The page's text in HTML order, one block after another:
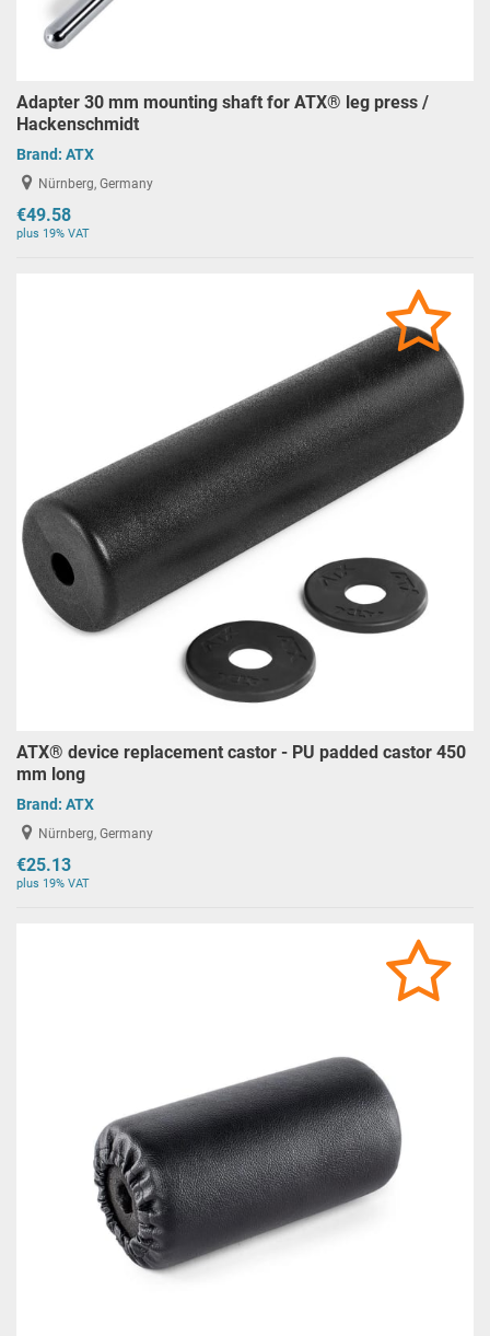
Adapter 30 mm mounting shaft for ATX® leg press /
Hackenschmidt
Brand: ATX
Nürnberg, Germany
€49.58
plus 19% VAT
ATX® device replacement castor - PU padded castor 450
mm long
Brand: ATX
Nürnberg, Germany
€25.13
plus 19% VAT